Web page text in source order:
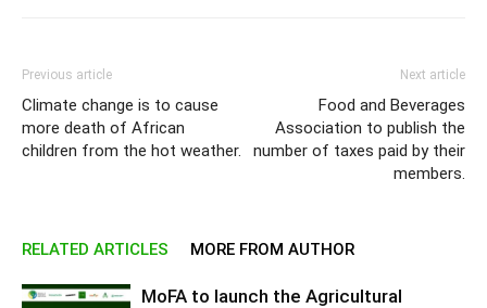
Previous article
Climate change is to cause
more death of African
children from the hot weather.
Next article
Food and Beverages
Association to publish the
number of taxes paid by their
members.
RELATED ARTICLES MORE FROM AUTHOR
MoFA to launch the Agricultural